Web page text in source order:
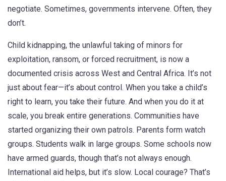
negotiate. Sometimes, governments intervene. Often, they
don’t.
Child kidnapping, the unlawful taking of minors for
exploitation, ransom, or forced recruitment, is now a
documented crisis across West and Central Africa. It’s not
just about fear—it’s about control. When you take a child’s
right to learn, you take their future. And when you do it at
scale, you break entire generations. Communities have
started organizing their own patrols. Parents form watch
groups. Students walk in large groups. Some schools now
have armed guards, though that’s not always enough.
International aid helps, but it’s slow. Local courage? That’s